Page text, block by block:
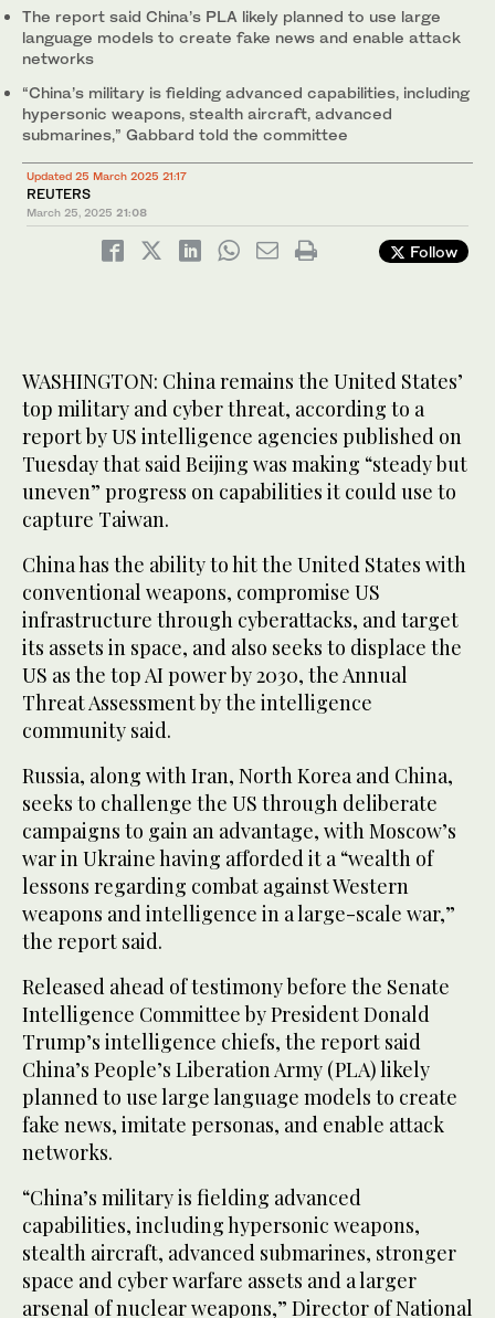
The report said China’s PLA likely planned to use large
language models to create fake news and enable attack
networks
“China’s military is fielding advanced capabilities, including
hypersonic weapons, stealth aircraft, advanced
submarines,” Gabbard told the committee
Updated 25 March 2025 21:17
REUTERS
March 25, 2025 21:08
Follow
WASHINGTON: China remains the United States’
top military and cyber threat, according to a
report by US intelligence agencies published on
Tuesday that said Beijing was making “steady but
uneven” progress on capabilities it could use to
capture Taiwan.
China has the ability to hit the United States with
conventional weapons, compromise US
infrastructure through cyberattacks, and target
its assets in space, and also seeks to displace the
US as the top AI power by 2030, the Annual
Threat Assessment by the intelligence
community said.
Russia, along with Iran, North Korea and China,
seeks to challenge the US through deliberate
campaigns to gain an advantage, with Moscow’s
war in Ukraine having afforded it a “wealth of
lessons regarding combat against Western
weapons and intelligence in a large-scale war,”
the report said.
Released ahead of testimony before the Senate
Intelligence Committee by President Donald
Trump’s intelligence chiefs, the report said
China’s People’s Liberation Army (PLA) likely
planned to use large language models to create
fake news, imitate personas, and enable attack
networks.
“China’s military is fielding advanced
capabilities, including hypersonic weapons,
stealth aircraft, advanced submarines, stronger
space and cyber warfare assets and a larger
arsenal of nuclear weapons,” Director of National